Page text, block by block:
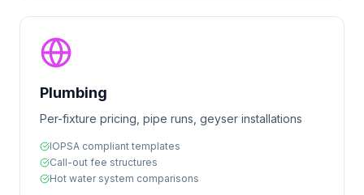
Plumbing
Per-fixture pricing, pipe runs, geyser installations
IOPSA compliant templates
Call-out fee structures
Hot water system comparisons